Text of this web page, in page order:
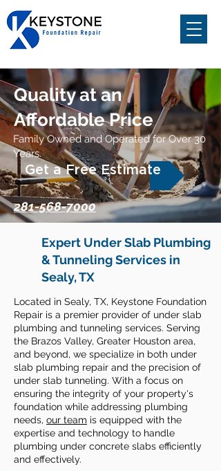
Quality at an
Affordable Price
Family Owned and Operated for Over 30
Years.
Get a Free Estimate
281-568-7000
Expert Under Slab Plumbing
& Tunneling Services in
Sealy, TX
Located in Sealy, TX, Keystone Foundation
Repair is a premier provider of under slab
plumbing and tunneling services. Serving
the Brazos Valley, Greater Houston area,
and beyond, we specialize in both under
slab plumbing repair and the precision of
under slab tunneling. With a focus on
ensuring the integrity of your property's
foundation while addressing plumbing
needs, our team is equipped with the
expertise and technology to handle
plumbing under concrete slabs efficiently
and effectively.